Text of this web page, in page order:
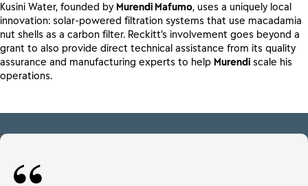
Kusini Water, founded by Murendi Mafumo, uses a uniquely local
innovation: solar-powered filtration systems that use macadamia
nut shells as a carbon filter. Reckitt’s involvement goes beyond a
grant to also provide direct technical assistance from its quality
assurance and manufacturing experts to help Murendi scale his
operations.